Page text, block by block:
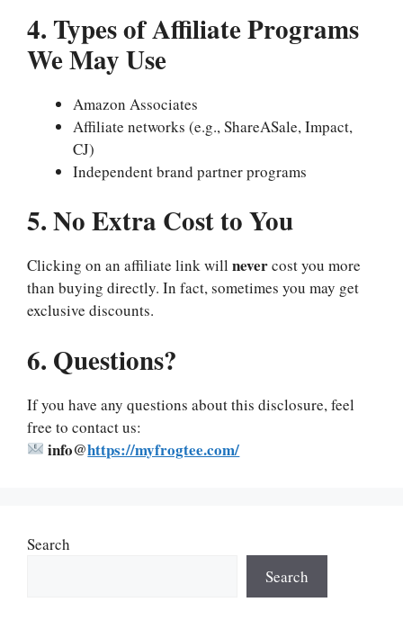
4. Types of Affiliate Programs
We May Use
Amazon Associates
Affiliate networks (e.g., ShareASale, Impact,
CJ)
Independent brand partner programs
5. No Extra Cost to You
Clicking on an affiliate link will nevercost you more
than buying directly. In fact, sometimes you may get
exclusive discounts.
6. Questions?
If you have any questions about this disclosure, feel
free to contact us:
info@https://myfrogtee.com/
Search
Search